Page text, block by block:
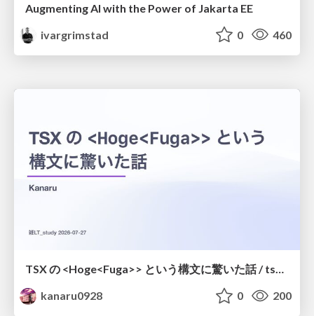
Augmenting AI with the Power of Jakarta EE
ivargrimstad
0 460
TSX の <Hoge<Fuga>> という構文に驚いた話 / tsx-type-argument-syntax
kanaru0928
0 200